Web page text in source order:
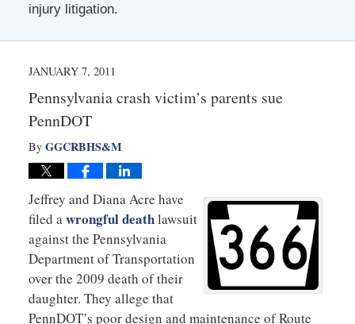
injury litigation.
JANUARY 7, 2011
Pennsylvania crash victim’s parents sue
PennDOT
By GGCRBHS&M
Jeffrey and Diana Acre have
filed awrongful deathlawsuit
against the Pennsylvania
Department of Transportation
over the 2009 death of their
daughter. They allege that
PennDOT’s poor design and maintenance of Route